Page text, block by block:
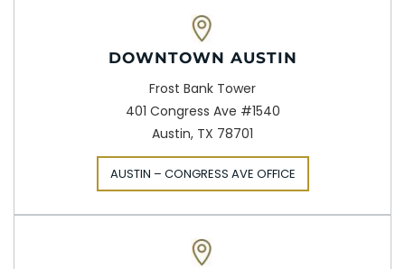
DOWNTOWN AUSTIN
Frost Bank Tower
401 Congress Ave #1540
Austin, TX 78701
AUSTIN – CONGRESS AVE OFFICE